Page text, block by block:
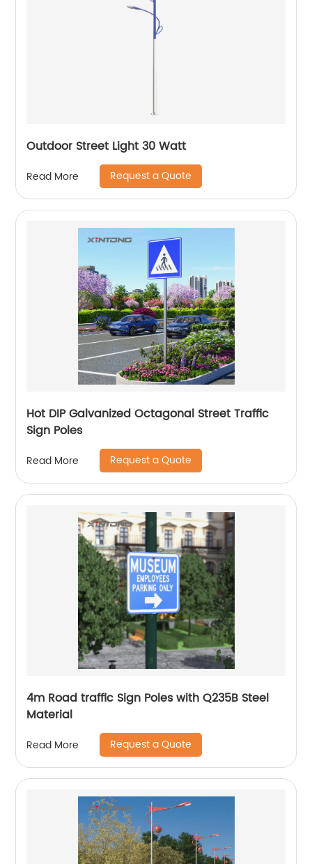
Outdoor Street Light 30 Watt
Read More Request a Quote
Hot DIP Galvanized Octagonal Street Traffic
Sign Poles
Read More Request a Quote
4m Road traffic Sign Poles with Q235B Steel
Material
Read More Request a Quote